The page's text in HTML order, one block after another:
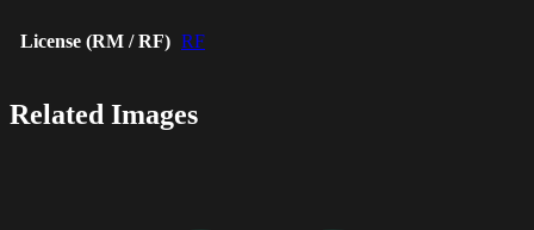
License (RM / RF) RF
Related Images